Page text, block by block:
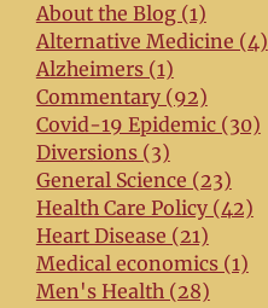
About the Blog (1)
Alternative Medicine (4)
Alzheimers (1)
Commentary (92)
Covid-19 Epidemic (30)
Diversions (3)
General Science (23)
Health Care Policy (42)
Heart Disease (21)
Medical economics (1)
Men's Health (28)